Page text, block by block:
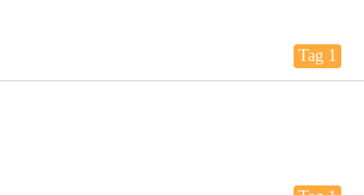
Tag 1